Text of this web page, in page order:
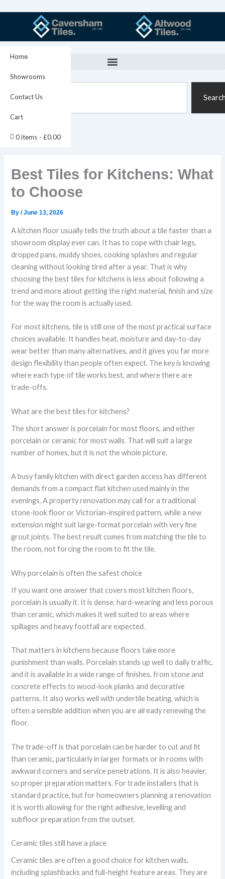
Home
Showrooms
Contact Us
Cart
0 items £0.00
Best Tiles for Kitchens: What
to Choose
By/June 13, 2026
A kitchen floor usually tells the truth about a tile faster than a
showroom display ever can. It has to cope with chair legs,
dropped pans, muddy shoes, cooking splashes and regular
cleaning without looking tired after a year. That is why
choosing the best tiles for kitchens is less about following a
trend and more about getting the right material, finish and size
for the way the room is actually used.
For most kitchens, tile is still one of the most practical surface
choices available. It handles heat, moisture and day-to-day
wear better than many alternatives, and it gives you far more
design flexibility than people often expect. The key is knowing
where each type of tile works best, and where there are
trade-offs.
What are the best tiles for kitchens?
The short answer is porcelain for most floors, and either
porcelain or ceramic for most walls. That will suit a large
number of homes, but it is not the whole picture.
A busy family kitchen with direct garden access has different
demands from a compact flat kitchen used mainly in the
evenings. A property renovation may call for a traditional
stone-look floor or Victorian-inspired pattern, while a new
extension might suit large-format porcelain with very fine
grout joints. The best result comes from matching the tile to
the room, not forcing the room to fit the tile.
Why porcelain is often the safest choice
If you want one answer that covers most kitchen floors,
porcelain is usually it. It is dense, hard-wearing and less porous
than ceramic, which makes it well suited to areas where
spillages and heavy footfall are expected.
That matters in kitchens because floors take more
punishment than walls. Porcelain stands up well to daily traffic,
and it is available in a wide range of finishes, from stone and
concrete effects to wood-look planks and decorative
patterns. It also works well with undertile heating, which is
often a sensible addition when you are already renewing the
floor.
The trade-off is that porcelain can be harder to cut and fit
than ceramic, particularly in larger formats or in rooms with
awkward corners and service penetrations. It is also heavier,
so proper preparation matters. For trade installers that is
standard practice, but for homeowners planning a renovation
it is worth allowing for the right adhesive, levelling and
subfloor preparation from the outset.
Ceramic tiles still have a place
Ceramic tiles are often a good choice for kitchen walls,
including splashbacks and full-height feature areas. They are